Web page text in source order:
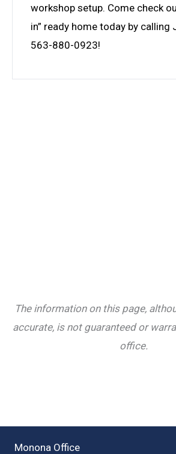
workshop setup. Come check
in” ready home today by calling
563-880-0923!
The information on this page,
accurate, is not guaranteed or
office.
Monona Office